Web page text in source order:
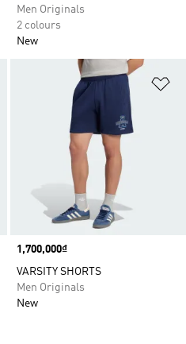
Men Originals
2 colours
New
Add to Wishlist
Price
1,700,000₫
VARSITY SHORTS
Men Originals
New